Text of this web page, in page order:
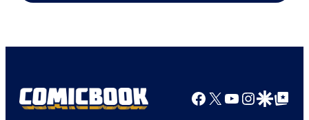
Facebook
X YouTube
GoogleGoogle Top